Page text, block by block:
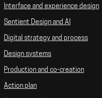
Interface and experience design
Sentient Design and AI
Digital strategy and process
Design systems
Production and co-creation
Action plan